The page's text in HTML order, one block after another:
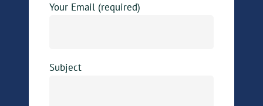
Your Email (required)
Subject